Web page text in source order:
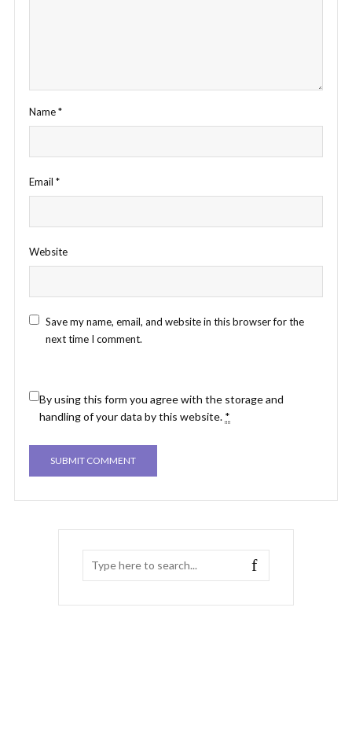
Name*
Email *
Website
Save my name, email, and website in this browser for the
next time I comment.
By using this form you agree with the storage and
handling of your data by this website. *